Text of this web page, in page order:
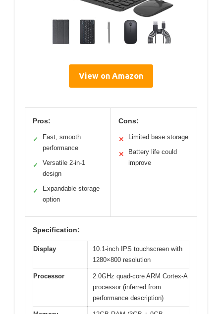
View on Amazon
Pros:
✓
Fast, smooth
performance
✓
Versatile 2-in-1
design
✓
Expandable storage
option
Cons:
✕ Limited base storage
✕
Battery life could
improve
Specification:
Display
10.1-inch IPS touchscreen with
1280×800 resolution
Processor
2.0GHz quad-core ARM Cortex-A
processor (inferred from
performance description)